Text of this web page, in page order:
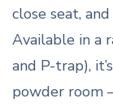
close seat,
Available in a
and P-trap),
powder room